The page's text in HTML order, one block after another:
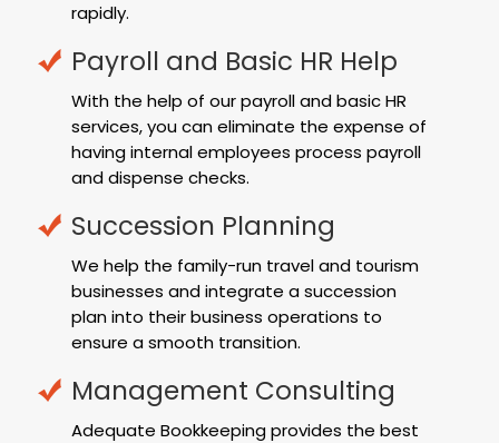
rapidly.
Payroll and Basic HR Help
With the help of our payroll and basic HR
services, you can eliminate the expense of
having internal employees process payroll
and dispense checks.
Succession Planning
We help the family-run travel and tourism
businesses and integrate a succession
plan into their business operations to
ensure a smooth transition.
Management Consulting
Adequate Bookkeeping provides the best